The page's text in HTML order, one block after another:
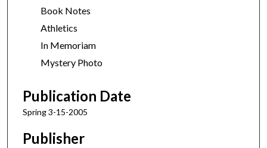
Book Notes
Athletics
In Memoriam
Mystery Photo
Publication Date
Spring 3-15-2005
Publisher